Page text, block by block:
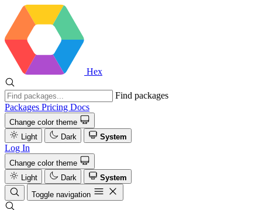
Hex
Find packages
Packages Pricing Docs
Change color theme
Light
Dark System
Log In
Change color theme
Light
Dark
System
Toggle navigation